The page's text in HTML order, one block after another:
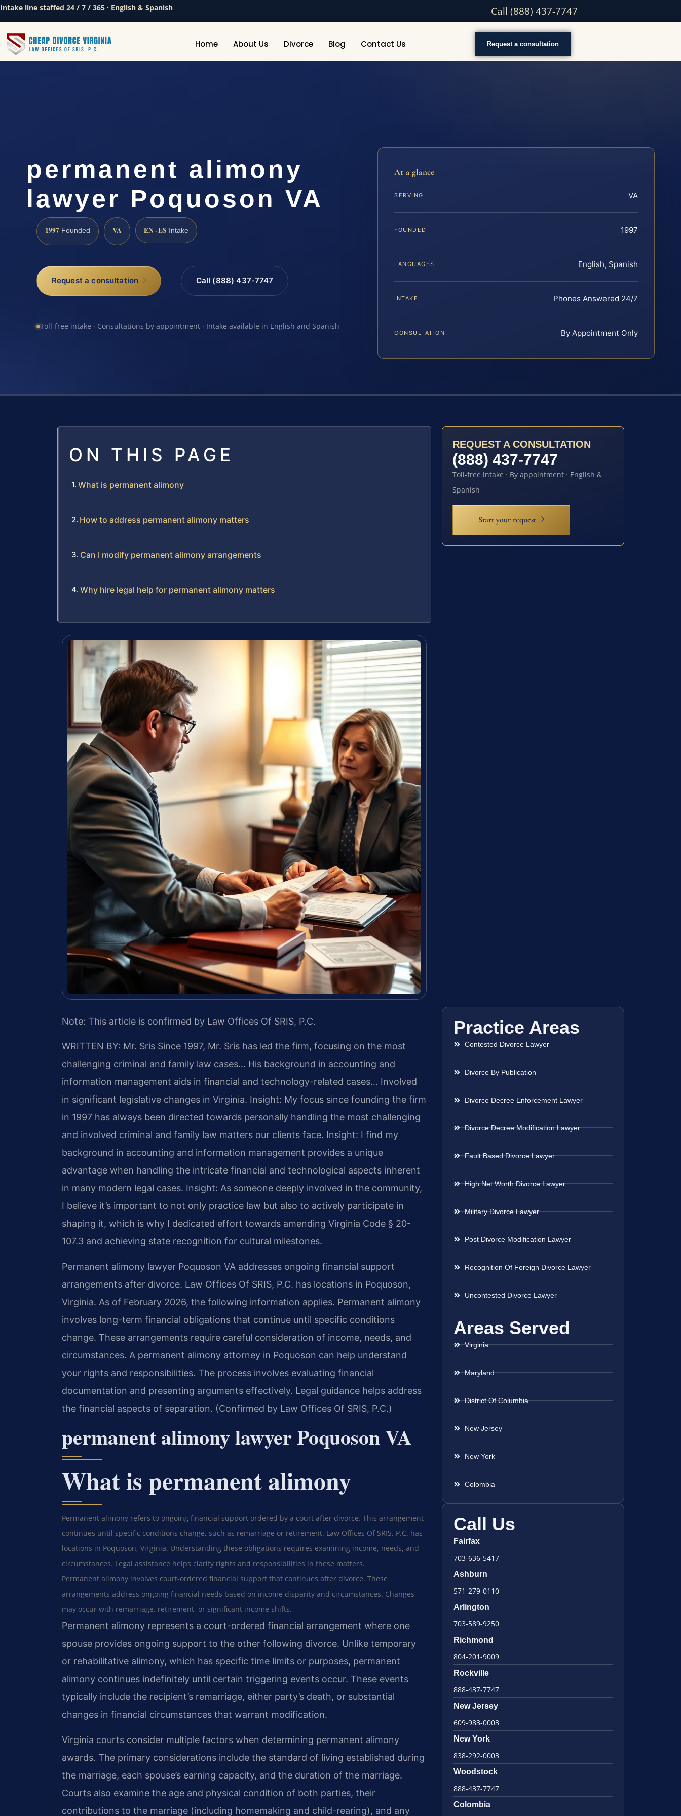
Intake line staffed 24 / 7 / 365 · English & Spanish Call (888) 437-7747
Home About Us Divorce Blog Contact Us Request a consultation
permanent alimony
lawyer Poquoson VA
1997 Founded VA EN · ES Intake
Request a consultation Call (888) 437-7747
Toll-free intake · Consultations by appointment · Intake available in English and Spanish
At a glance
SERVING VA
FOUNDED 1997
LANGUAGES English, Spanish
INTAKE Phones Answered 24/7
CONSULTATION By Appointment Only
ON THIS PAGE
What is permanent alimony
How to address permanent alimony matters
Can I modify permanent alimony arrangements
Why hire legal help for permanent alimony matters
Note: This article is confirmed by Law Offices Of SRIS, P.C.
WRITTEN BY: Mr. Sris Since 1997, Mr. Sris has led the firm, focusing on the most
challenging criminal and family law cases… His background in accounting and
information management aids in financial and technology-related cases… Involved
in significant legislative changes in Virginia. Insight: My focus since founding the firm
in 1997 has always been directed towards personally handling the most challenging
and involved criminal and family law matters our clients face. Insight: I find my
background in accounting and information management provides a unique
advantage when handling the intricate financial and technological aspects inherent
in many modern legal cases. Insight: As someone deeply involved in the community,
I believe it’s important to not only practice law but also to actively participate in
shaping it, which is why I dedicated effort towards amending Virginia Code § 20-
107.3 and achieving state recognition for cultural milestones.
Permanent alimony lawyer Poquoson VA addresses ongoing financial support
arrangements after divorce. Law Offices Of SRIS, P.C. has locations in Poquoson,
Virginia. As of February 2026, the following information applies. Permanent alimony
involves long-term financial obligations that continue until specific conditions
change. These arrangements require careful consideration of income, needs, and
circumstances. A permanent alimony attorney in Poquoson can help understand
your rights and responsibilities. The process involves evaluating financial
documentation and presenting arguments effectively. Legal guidance helps address
the financial aspects of separation. (Confirmed by Law Offices Of SRIS, P.C.)
permanent alimony lawyer Poquoson VA
What is permanent alimony
Permanent alimony refers to ongoing financial support ordered by a court after divorce. This arrangement
continues until specific conditions change, such as remarriage or retirement. Law Offices Of SRIS, P.C. has
locations in Poquoson, Virginia. Understanding these obligations requires examining income, needs, and
circumstances. Legal assistance helps clarify rights and responsibilities in these matters.
Permanent alimony involves court-ordered financial support that continues after divorce. These
arrangements address ongoing financial needs based on income disparity and circumstances. Changes
may occur with remarriage, retirement, or significant income shifts.
Permanent alimony represents a court-ordered financial arrangement where one
spouse provides ongoing support to the other following divorce. Unlike temporary
or rehabilitative alimony, which has specific time limits or purposes, permanent
alimony continues indefinitely until certain triggering events occur. These events
typically include the recipient’s remarriage, either party’s death, or substantial
changes in financial circumstances that warrant modification.
Virginia courts consider multiple factors when determining permanent alimony
awards. The primary considerations include the standard of living established during
the marriage, each spouse’s earning capacity, and the duration of the marriage.
Courts also examine the age and physical condition of both parties, their
contributions to the marriage (including homemaking and child-rearing), and any
REQUEST A CONSULTATION
(888) 437-7747
Toll-free intake · By appointment · English &
Spanish
Start your request
Practice Areas
Contested Divorce Lawyer
Divorce By Publication
Divorce Decree Enforcement Lawyer
Divorce Decree Modification Lawyer
Fault Based Divorce Lawyer
High Net Worth Divorce Lawyer
Military Divorce Lawyer
Post Divorce Modification Lawyer
Recognition Of Foreign Divorce Lawyer
Uncontested Divorce Lawyer
Areas Served
Virginia
Maryland
District Of Columbia
New Jersey
New York
Colombia
Call Us
Fairfax
703-636-5417
Ashburn
571-279-0110
Arlington
703-589-9250
Richmond
804-201-9009
Rockville
888-437-7747
New Jersey
609-983-0003
New York
838-292-0003
Woodstock
888-437-7747
Colombia